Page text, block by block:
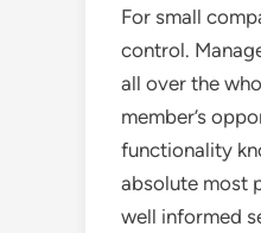
For small
control.
all over the
member’s
functionality
absolute most
well informed